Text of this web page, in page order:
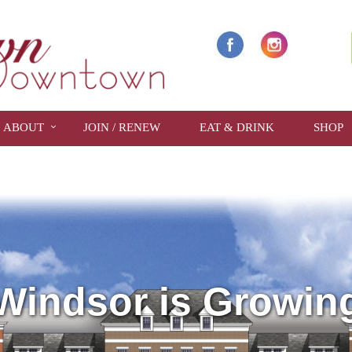
ABOUT JOIN / RENEW EAT & DRINK SHOP
is